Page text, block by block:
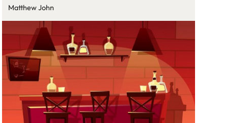
struggling to land their […]
Matthew John